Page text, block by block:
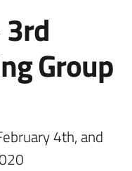
3rd
Group
4th, and